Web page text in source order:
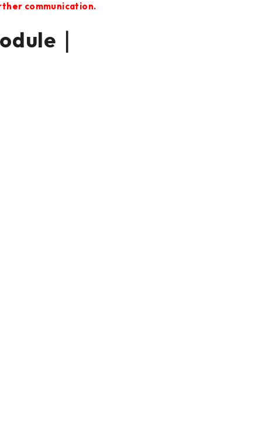
communication.
｜